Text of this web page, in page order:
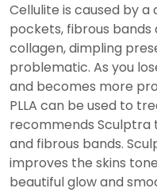
Cellulite is caused by
pockets, fibrous bands
collagen, dimpling
problematic. As you
and becomes more
PLLA can be used to
recommends Sculptra
and fibrous bands.
improves the skins
beautiful glow and